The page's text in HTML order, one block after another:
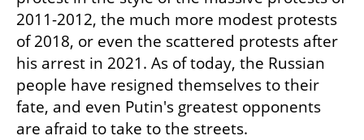
2011-2012, the much more modest protests
of 2018, or even the scattered protests after
his arrest in 2021. As of today, the Russian
people have resigned themselves to their
fate, and even Putin's greatest opponents
are afraid to take to the streets.